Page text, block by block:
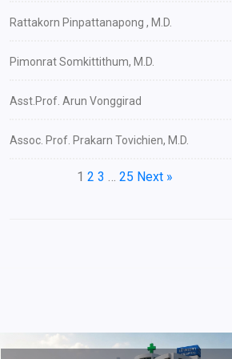
Rattakorn Pinpattanapong , M.D.
Pimonrat Somkittithum, M.D.
Asst.Prof. Arun Vonggirad
Assoc. Prof. Prakarn Tovichien, M.D.
1 2 3 … 25 Next »